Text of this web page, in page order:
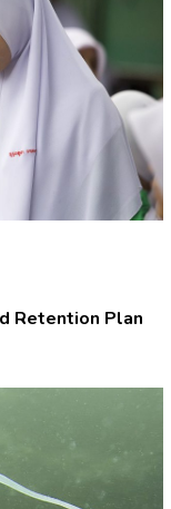
Retention Plan